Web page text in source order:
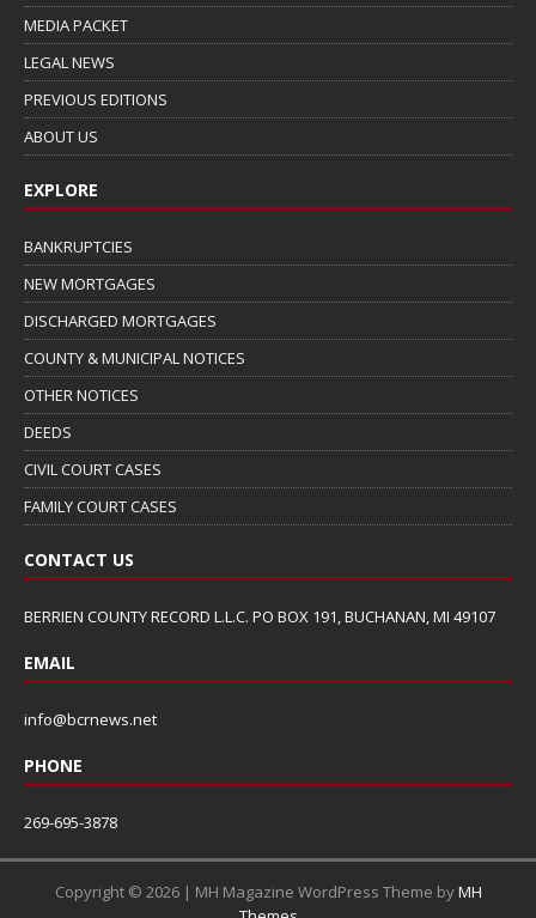
MEDIA PACKET
LEGAL NEWS
PREVIOUS EDITIONS
ABOUT US
EXPLORE
BANKRUPTCIES
NEW MORTGAGES
DISCHARGED MORTGAGES
COUNTY & MUNICIPAL NOTICES
OTHER NOTICES
DEEDS
CIVIL COURT CASES
FAMILY COURT CASES
CONTACT US
BERRIEN COUNTY RECORD L.L.C. PO BOX 191, BUCHANAN, MI 49107
EMAIL
info@bcrnews.net
PHONE
269-695-3878
Copyright © 2026 | MH Magazine WordPress Theme byMH